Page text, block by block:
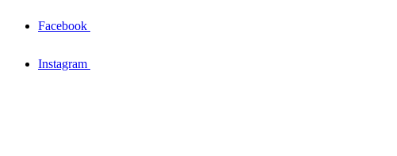
Facebook
Instagram